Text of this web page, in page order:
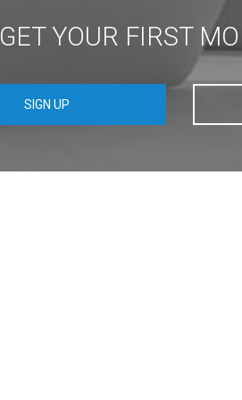
GET YOUR FIRST
SIGN UP